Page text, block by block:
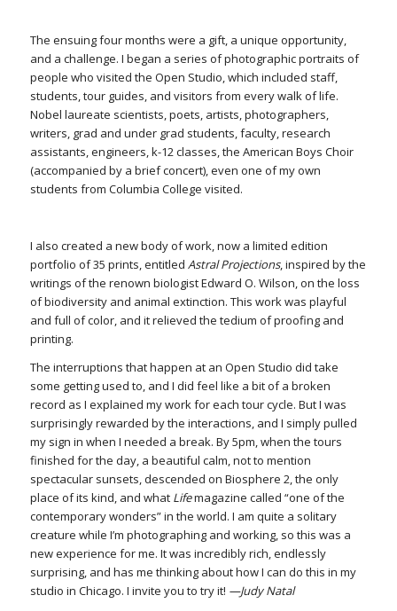
The ensuing four months were a gift, a unique opportunity,
and a challenge. I began a series of photographic portraits of
people who visited the Open Studio, which included staff,
students, tour guides, and visitors from every walk of life.
Nobel laureate scientists, poets, artists, photographers,
writers, grad and under grad students, faculty, research
assistants, engineers, k-12 classes, the American Boys Choir
(accompanied by a brief concert), even one of my own
students from Columbia College visited.
I also created a new body of work, now a limited edition
portfolio of 35 prints, entitled Astral Projections, inspired by the
writings of the renown biologist Edward O. Wilson, on the loss
of biodiversity and animal extinction. This work was playful
and full of color, and it relieved the tedium of proofing and
printing.
The interruptions that happen at an Open Studio did take
some getting used to, and I did feel like a bit of a broken
record as I explained my work for each tour cycle. But I was
surprisingly rewarded by the interactions, and I simply pulled
my sign in when I needed a break. By 5pm, when the tours
finished for the day, a beautiful calm, not to mention
spectacular sunsets, descended on Biosphere 2, the only
place of its kind, and what Lifemagazine called “one of the
contemporary wonders” in the world. I am quite a solitary
creature while I’m photographing and working, so this was a
new experience for me. It was incredibly rich, endlessly
surprising, and has me thinking about how I can do this in my
studio in Chicago. I invite you to try it! —Judy Natal